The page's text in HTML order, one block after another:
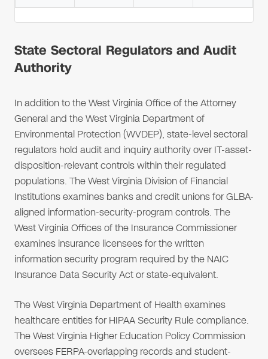
State Sectoral Regulators and Audit
Authority
In addition to the West Virginia Office of the Attorney
General and the West Virginia Department of
Environmental Protection (WVDEP), state-level sectoral
regulators hold audit and inquiry authority over IT-asset-
disposition-relevant controls within their regulated
populations. The West Virginia Division of Financial
Institutions examines banks and credit unions for GLBA-
aligned information-security-program controls. The
West Virginia Offices of the Insurance Commissioner
examines insurance licensees for the written
information security program required by the NAIC
Insurance Data Security Act or state-equivalent.
The West Virginia Department of Health examines
healthcare entities for HIPAA Security Rule compliance.
The West Virginia Higher Education Policy Commission
oversees FERPA-overlapping records and student-